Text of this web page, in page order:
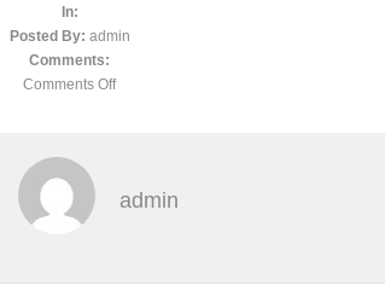
In:
Posted By: admin
Comments:
Comments Off
admin